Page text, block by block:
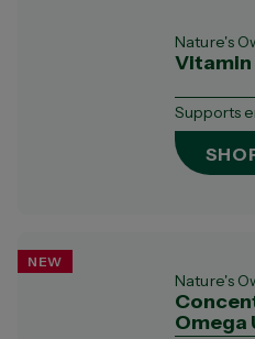
Nature's
Vitamin
Supports
Nature's
Omega
NEW